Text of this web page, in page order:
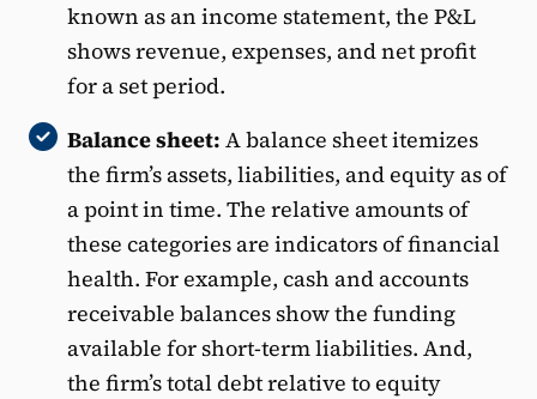
known as an income statement, the P&L
shows revenue, expenses, and net profit
for a set period.
Balance sheet: A balance sheet itemizes
the firm’s assets, liabilities, and equity as of
a point in time. The relative amounts of
these categories are indicators of financial
health. For example, cash and accounts
receivable balances show the funding
available for short-term liabilities. And,
the firm’s total debt relative to equity